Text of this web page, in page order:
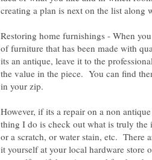
Restoring home furnishings - When
of furniture that has been made with
its an antique, leave it to the
the value in the piece. You can find
However, if its a repair on a non
thing I do is check out what is truly
or a scratch, or water stain, etc. There
it yourself at your local hardware store